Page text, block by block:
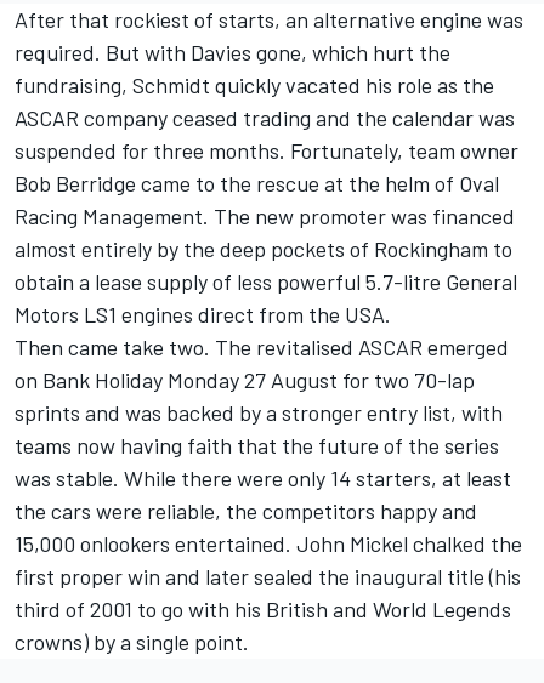
After that rockiest of starts, an alternative engine was
required. But with Davies gone, which hurt the
fundraising, Schmidt quickly vacated his role as the
ASCAR company ceased trading and the calendar was
suspended for three months. Fortunately, team owner
Bob Berridge came to the rescue at the helm of Oval
Racing Management. The new promoter was financed
almost entirely by the deep pockets of Rockingham to
obtain a lease supply of less powerful 5.7-litre General
Motors LS1 engines direct from the USA.
Then came take two. The revitalised ASCAR emerged
on Bank Holiday Monday 27 August for two 70-lap
sprints and was backed by a stronger entry list, with
teams now having faith that the future of the series
was stable. While there were only 14 starters, at least
the cars were reliable, the competitors happy and
15,000 onlookers entertained. John Mickel chalked the
first proper win and later sealed the inaugural title (his
third of 2001 to go with his British and World Legends
crowns) by a single point.